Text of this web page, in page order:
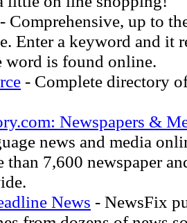
- Comprehensive, up to
Enter a keyword and it
word is found online.
- Complete directory
Newspapers &
news and media
7,600 newspaper
News - NewsFix